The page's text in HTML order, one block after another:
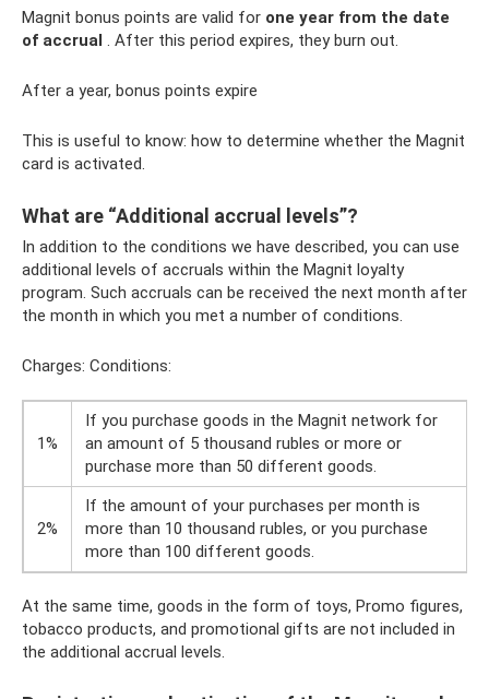
Magnit bonus points are valid for one year from the date
of accrual . After this period expires, they burn out.
After a year, bonus points expire
This is useful to know: how to determine whether the Magnit
card is activated.
What are “Additional accrual levels”?
In addition to the conditions we have described, you can use
additional levels of accruals within the Magnit loyalty
program. Such accruals can be received the next month after
the month in which you met a number of conditions.
Charges: Conditions:
1%
If you purchase goods in the Magnit network for
an amount of 5 thousand rubles or more or
purchase more than 50 different goods.
2%
If the amount of your purchases per month is
more than 10 thousand rubles, or you purchase
more than 100 different goods.
At the same time, goods in the form of toys, Promo figures,
tobacco products, and promotional gifts are not included in
the additional accrual levels.